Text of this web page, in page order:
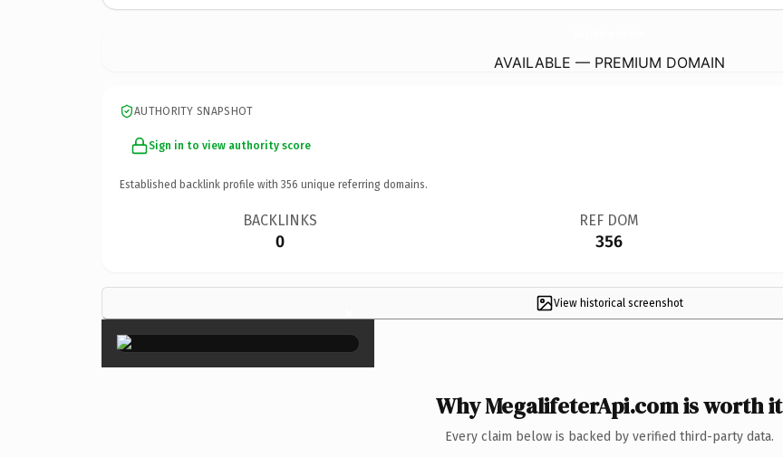
AVAILABLE — PREMIUM DOMAIN
AUTHORITY SNAPSHOT
Sign in to view authority score
Established backlink profile with 356 unique referring domains.
BACKLINKS
0
REF DOM
356
View historical screenshot
×
Why MegalifeterApi.com is worth it
Every claim below is backed by verified third-party data.